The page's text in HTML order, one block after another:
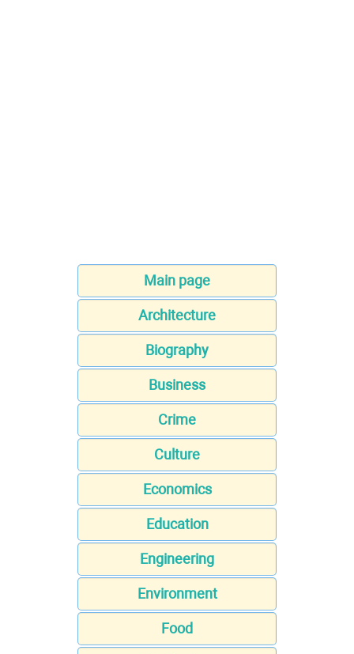
Main page
Architecture
Biography
Business
Crime
Culture
Economics
Education
Engineering
Environment
Food